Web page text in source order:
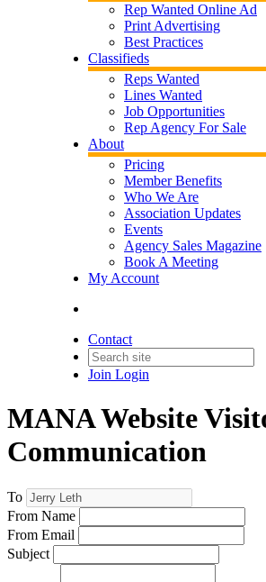
Rep Wanted Online Ad
Print Advertising
Best Practices
Classifieds
Reps Wanted
Lines Wanted
Job Opportunities
Rep Agency For Sale
About
Pricing
Member Benefits
Who We Are
Association Updates
Events
Agency Sales Magazine
Book A Meeting
My Account
Contact
Join Login
MANA Website
Communication
To
From Name
From Email
Subject